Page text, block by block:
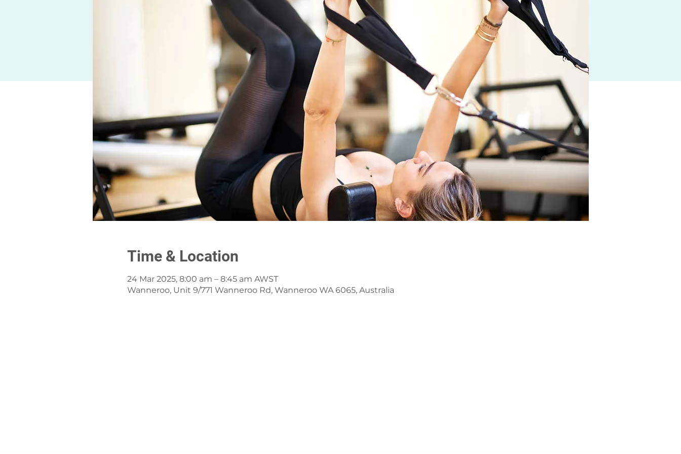
Time & Location
24 Mar 2025, 8:00 am – 8:45 am AWST
Wanneroo, Unit 9/771 Wanneroo Rd, Wanneroo WA 6065, Australia